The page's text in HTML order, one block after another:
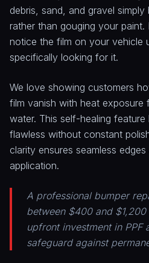
debris, sand, and gravel
rather than gouging your
notice the film on your vehicle
specifically looking for it.
We love showing customers
film vanish with heat exposure
water. This self-healing
flawless without constant
clarity ensures seamless
application.
A professional bumper
between $400 and
upfront investment in PPF
safeguard against